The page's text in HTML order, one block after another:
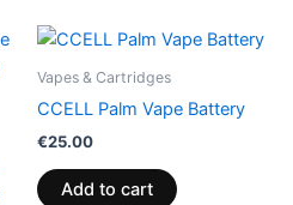
Vapes & Cartridges
CCELL Palm Vape Battery
€25.00
Add to cart